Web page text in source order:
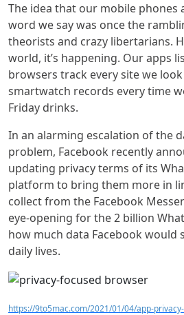
The idea that our mobile phones
word we say was once the
theorists and crazy libertarians.
world, it’s happening. Our apps
browsers track every site we
smartwatch records every time
Friday drinks.
In an alarming escalation of the
problem, Facebook recently
updating privacy terms of its
platform to bring them more in
collect from the Facebook
eye-opening for the 2 billion
how much data Facebook would
daily lives.
https://9to5mac.com/2021/01/04/app-